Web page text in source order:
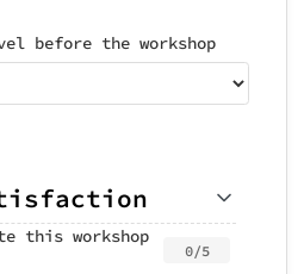
before the workshop
this workshop
0/5